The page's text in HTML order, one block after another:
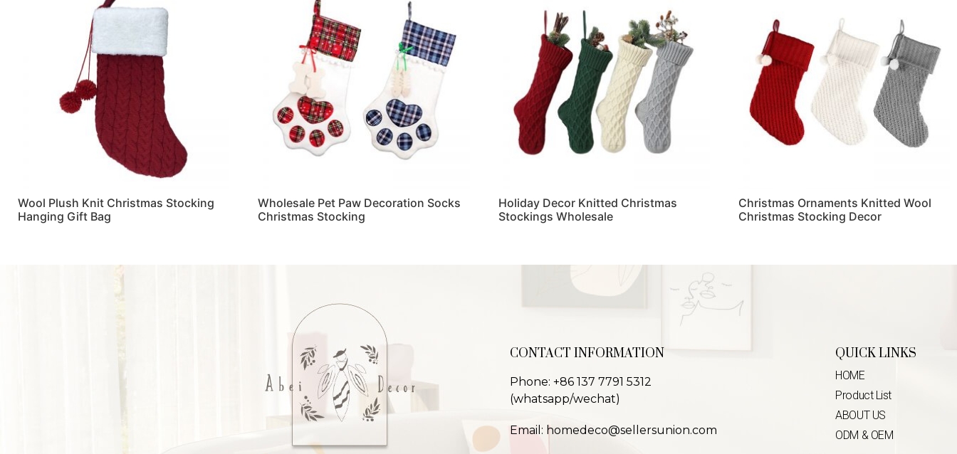
Wool Plush Knit Christmas Stocking
Hanging Gift Bag
Wholesale Pet Paw Decoration Socks
Christmas Stocking
Holiday Decor Knitted Christmas
Stockings Wholesale
Christmas Ornaments Knitted Wool
Christmas Stocking Decor
CONTACT INFORMATION
Phone: +86 137 7791 5312
(whatsapp/wechat)
Email: homedeco@sellersunion.com
QUICK LINKS
HOME
Product List
ABOUT US
ODM & OEM